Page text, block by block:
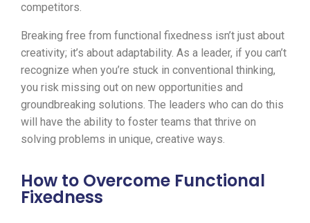
competitors.
Breaking free from functional fixedness isn’t just about
creativity; it’s about adaptability. As a leader, if you can’t
recognize when you’re stuck in conventional thinking,
you risk missing out on new opportunities and
groundbreaking solutions. The leaders who can do this
will have the ability to foster teams that thrive on
solving problems in unique, creative ways.
How to Overcome Functional
Fixedness